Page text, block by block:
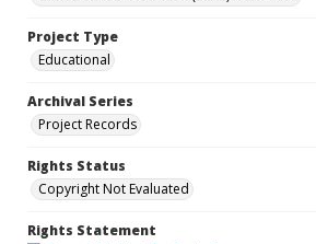
Project Type
Educational
Archival Series
Project Records
Rights Status
Copyright Not Evaluated
Rights Statement